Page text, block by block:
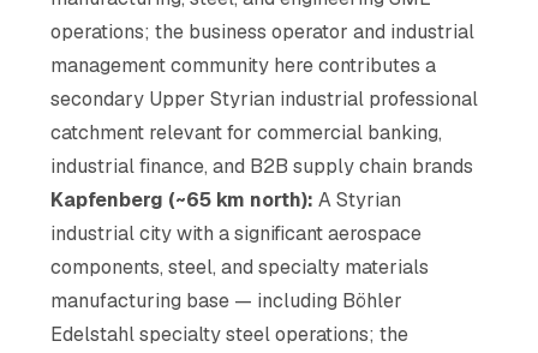
operations; the business operator and industrial
management community here contributes a
secondary Upper Styrian industrial professional
catchment relevant for commercial banking,
industrial finance, and B2B supply chain brands
Kapfenberg (~65 km north): A Styrian
industrial city with a significant aerospace
components, steel, and specialty materials
manufacturing base — including Böhler
Edelstahl specialty steel operations; the